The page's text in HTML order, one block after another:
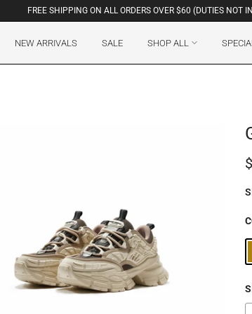
FREE SHIPPING ON ALL ORDERS OVER $60 (DUTIES NOT
NEW ARRIVALS SALE SHOP ALL SPECIAL